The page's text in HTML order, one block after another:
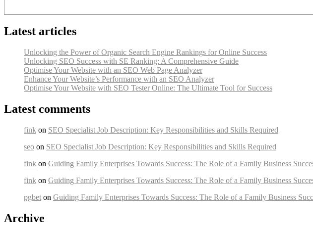
Latest articles
Unlocking the Power of Organic Search Engine Rankings for Online Success
Unlocking SEO Success with SE Ranking: A Comprehensive Guide
Optimise Your Website with an SEO Web Page Analyzer
Enhance Your Website’s Performance with an SEO Analyzer
Optimise Your Website with SEO Tester Online: The Ultimate Tool for Success
Latest comments
fink on SEO Specialist Job Description: Key Responsibilities and Skills Required
seo on SEO Specialist Job Description: Key Responsibilities and Skills Required
fink on Guiding Family Enterprises Towards Success: The Role of a Family Business
fink on Guiding Family Enterprises Towards Success: The Role of a Family Business
pgbet on Guiding Family Enterprises Towards Success: The Role of a Family Business
Archive